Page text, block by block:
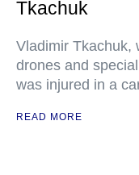
Tkachuk
Vladimir Tkachuk,
drones and
was injured in a
READ MORE